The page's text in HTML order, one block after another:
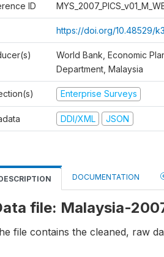
ID
https://doi.org/10.48529/
World Bank, Economic
Department, Malaysia
Enterprise Surveys
DDI/XML JSON
DOCUMENTATION
file: Malaysia-
file contains the cleaned, raw